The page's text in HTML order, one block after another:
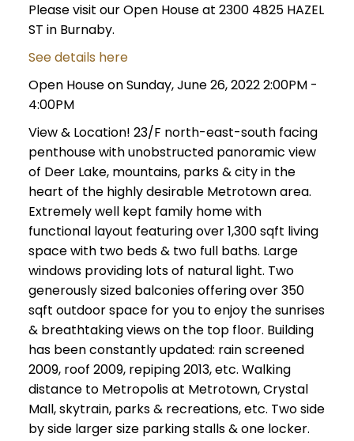
Please visit our Open House at 2300 4825 HAZEL
ST in Burnaby.
See details here
Open House on Sunday, June 26, 2022 2:00PM -
4:00PM
View & Location! 23/F north-east-south facing
penthouse with unobstructed panoramic view
of Deer Lake, mountains, parks & city in the
heart of the highly desirable Metrotown area.
Extremely well kept family home with
functional layout featuring over 1,300 sqft living
space with two beds & two full baths. Large
windows providing lots of natural light. Two
generously sized balconies offering over 350
sqft outdoor space for you to enjoy the sunrises
& breathtaking views on the top floor. Building
has been constantly updated: rain screened
2009, roof 2009, repiping 2013, etc. Walking
distance to Metropolis at Metrotown, Crystal
Mall, skytrain, parks & recreations, etc. Two side
by side larger size parking stalls & one locker.